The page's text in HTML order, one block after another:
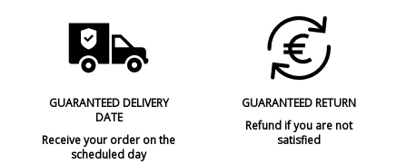
GUARANTEED DELIVERY
DATE
Receive your order on the
scheduled day
GUARANTEED RETURN
Refund if you are not
satisfied